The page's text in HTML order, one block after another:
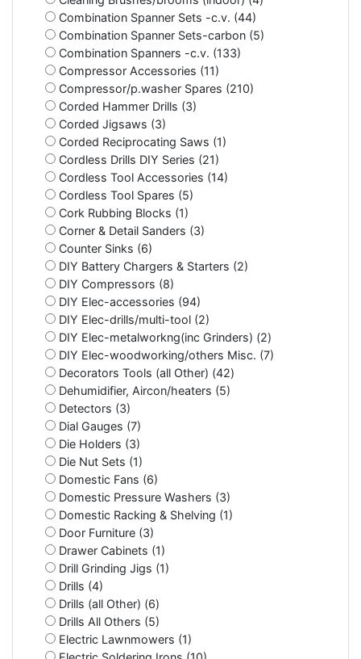
Combination Spanner Sets -c.v. (44)
Combination Spanner Sets-carbon (5)
Combination Spanners -c.v. (133)
Compressor Accessories (11)
Compressor/p.washer Spares (210)
Corded Hammer Drills (3)
Corded Jigsaws (3)
Corded Reciprocating Saws (1)
Cordless Drills DIY Series (21)
Cordless Tool Accessories (14)
Cordless Tool Spares (5)
Cork Rubbing Blocks (1)
Corner & Detail Sanders (3)
Counter Sinks (6)
DIY Battery Chargers & Starters (2)
DIY Compressors (8)
DIY Elec-accessories (94)
DIY Elec-drills/multi-tool (2)
DIY Elec-metalworkng(inc Grinders) (2)
DIY Elec-woodworking/others Misc. (7)
Decorators Tools (all Other) (42)
Dehumidifier, Aircon/heaters (5)
Detectors (3)
Dial Gauges (7)
Die Holders (3)
Die Nut Sets (1)
Domestic Fans (6)
Domestic Pressure Washers (3)
Domestic Racking & Shelving (1)
Door Furniture (3)
Drawer Cabinets (1)
Drill Grinding Jigs (1)
Drills (4)
Drills (all Other) (6)
Drills All Others (5)
Electric Lawnmowers (1)